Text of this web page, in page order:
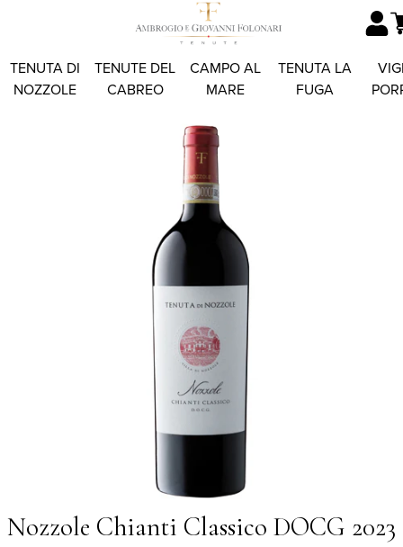
TENUTA DI
NOZZOLE
TENUTE DEL
CABREO
CAMPO AL
MARE
TENUTA LA
FUGA
Nozzole Chianti Classico DOCG 2023